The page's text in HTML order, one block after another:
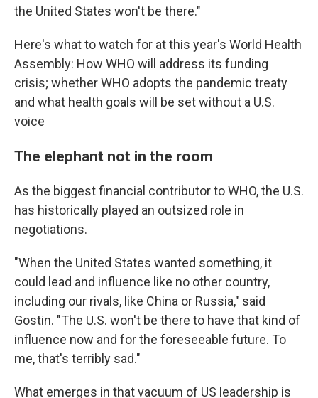
the United States won't be there."
Here's what to watch for at this year's World Health
Assembly: How WHO will address its funding
crisis; whether WHO adopts the pandemic treaty
and what health goals will be set without a U.S.
voice
The elephant not in the room
As the biggest financial contributor to WHO, the U.S.
has historically played an outsized role in
negotiations.
"When the United States wanted something, it
could lead and influence like no other country,
including our rivals, like China or Russia," said
Gostin. "The U.S. won't be there to have that kind of
influence now and for the foreseeable future. To
me, that's terribly sad."
What emerges in that vacuum of US leadership is